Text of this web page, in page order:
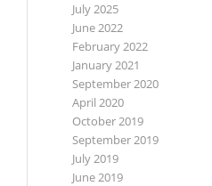
July 2025
June 2022
February 2022
January 2021
September 2020
April 2020
October 2019
September 2019
July 2019
June 2019